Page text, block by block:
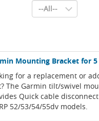
Mounting Bracket for 5
for a replacement or
The Garmin tilt/swivel
Quick cable
52/53/54/55dv models.